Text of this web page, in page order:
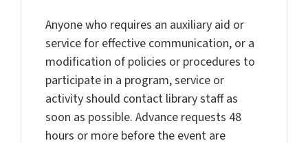
Anyone who requires an auxiliary aid or
service for effective communication, or a
modification of policies or procedures to
participate in a program, service or
activity should contact library staff as
soon as possible. Advance requests 48
hours or more before the event are